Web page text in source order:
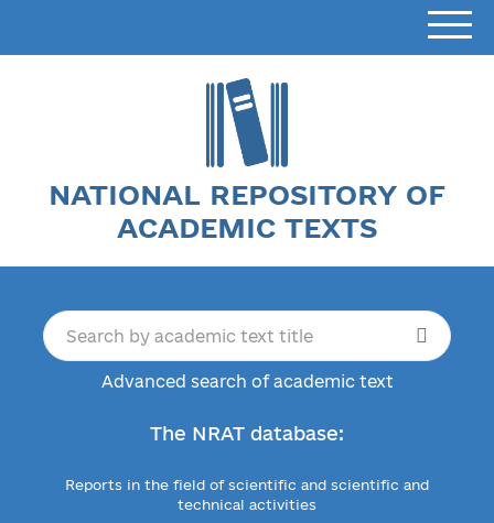
NATIONAL REPOSITORY OF
ACADEMIC TEXTS
Advanced search of academic text
The NRAT database:
Reports in the field of scientific and scientific and
technical activities